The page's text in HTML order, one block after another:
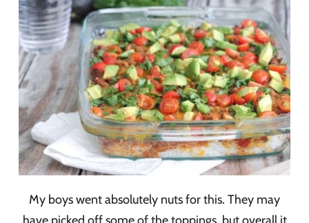
My boys went absolutely nuts for this. They may